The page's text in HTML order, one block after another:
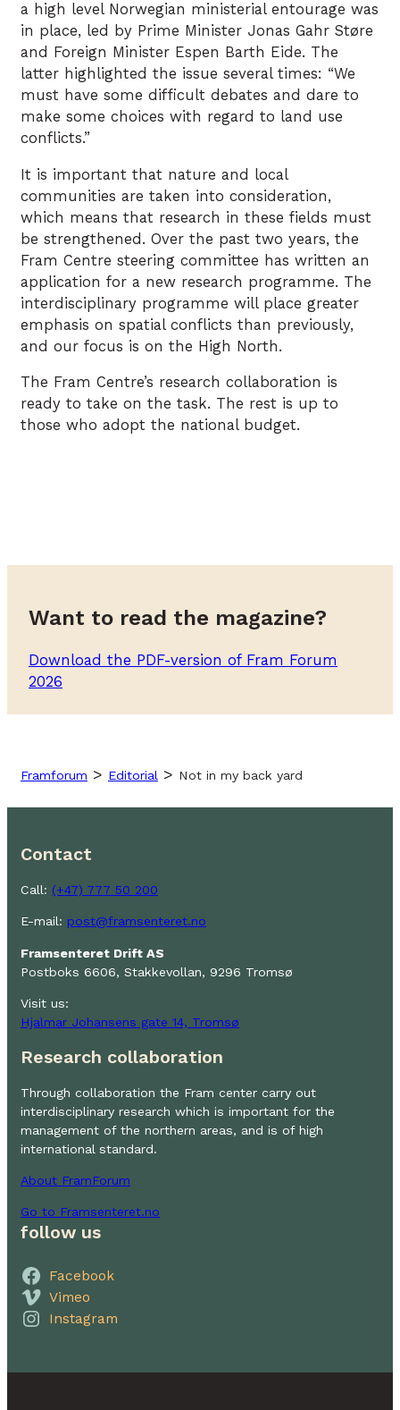
a high level Norwegian ministerial entourage was
in place, led by Prime Minister Jonas Gahr Støre
and Foreign Minister Espen Barth Eide. The
latter highlighted the issue several times: “We
must have some difficult debates and dare to
make some choices with regard to land use
conflicts.”
It is important that nature and local
communities are taken into consideration,
which means that research in these fields must
be strengthened. Over the past two years, the
Fram Centre steering committee has written an
application for a new research programme. The
interdisciplinary programme will place greater
emphasis on spatial conflicts than previously,
and our focus is on the High North.
The Fram Centre’s research collaboration is
ready to take on the task. The rest is up to
those who adopt the national budget.
Want to read the magazine?
Download the PDF-version of Fram Forum
2026
Framforum > Editorial > Not in my back yard
Contact
Call: (+47) 777 50 200
E-mail: post@framsenteret.no
Framsenteret Drift AS
Postboks 6606, Stakkevollan, 9296 Tromsø
Visit us:
Hjalmar Johansens gate 14, Tromsø
Research collaboration
Through collaboration the Fram center carry out
interdisciplinary research which is important for the
management of the northern areas, and is of high
international standard.
About FramForum
Go to Framsenteret.no
follow us
Facebook
Vimeo
Instagram